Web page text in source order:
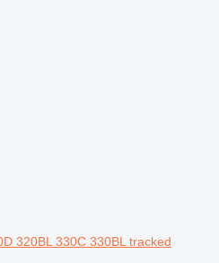
320BL 330C 330BL tracked